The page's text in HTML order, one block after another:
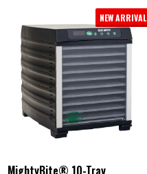
NEW ARRIVAL
MightyBite® 10-Tray